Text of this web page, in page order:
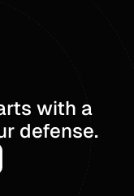
with a
defense.